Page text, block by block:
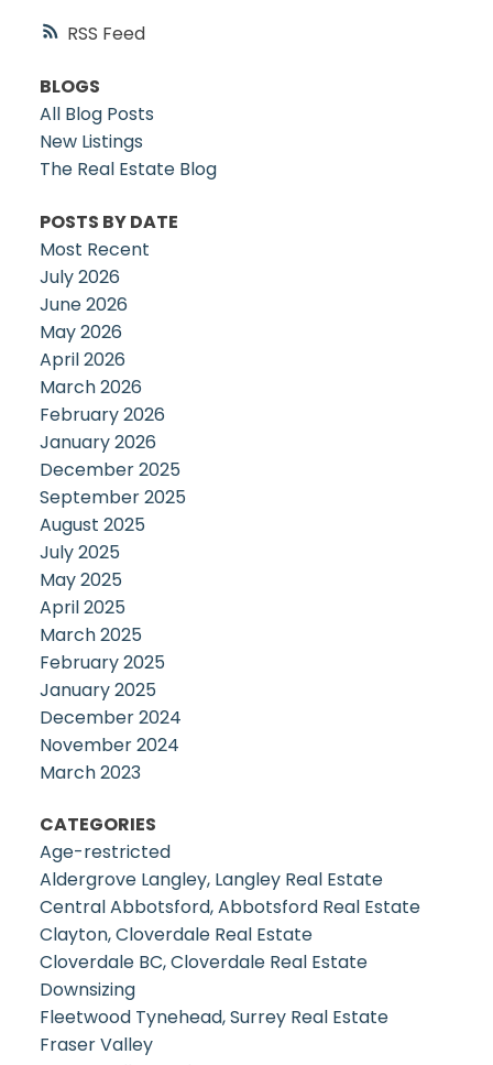
RSS
BLOGS
All Blog Posts
New Listings
The Real Estate Blog
POSTS BY DATE
Most Recent
July 2026
June 2026
May 2026
April 2026
March 2026
February 2026
January 2026
December 2025
September 2025
August 2025
July 2025
May 2025
April 2025
March 2025
February 2025
January 2025
December 2024
November 2024
March 2023
CATEGORIES
Age-restricted
Aldergrove Langley, Langley Real Estate
Central Abbotsford, Abbotsford Real Estate
Clayton, Cloverdale Real Estate
Cloverdale BC, Cloverdale Real Estate
Downsizing
Fleetwood Tynehead, Surrey Real Estate
Fraser Valley